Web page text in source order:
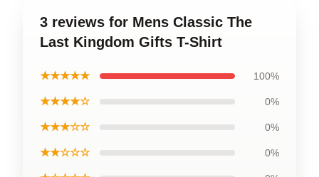
3 reviews for Mens Classic The
Last Kingdom Gifts T-Shirt
★★★★★ 100%
★★★★☆ 0%
★★★☆☆ 0%
★★☆☆☆ 0%